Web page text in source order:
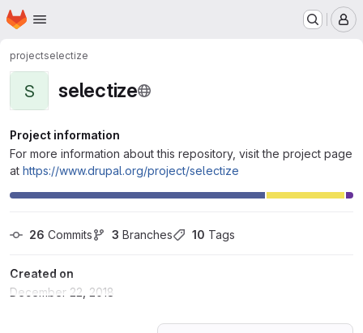
Skip to main content
Homepage
projectselectize
S selectize
Project information
For more information about this repository, visit the project page
at https://www.drupal.org/project/selectize
26 Commits 3 Branches 10 Tags
Created on
December 22, 2018